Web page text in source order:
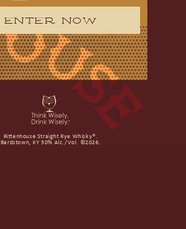
ENTER NOW
Rittenhouse Straight Rye Whisky®.
Bardstown, KY 50% Alc./Vol. ©2026.